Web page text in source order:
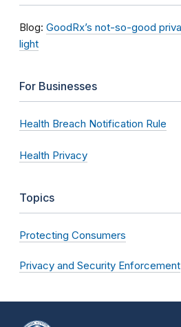
Blog: GoodRx’s not-so-good
light
For Businesses
Health Breach Notification Rule
Health Privacy
Topics
Protecting Consumers
Privacy and Security Enforcement